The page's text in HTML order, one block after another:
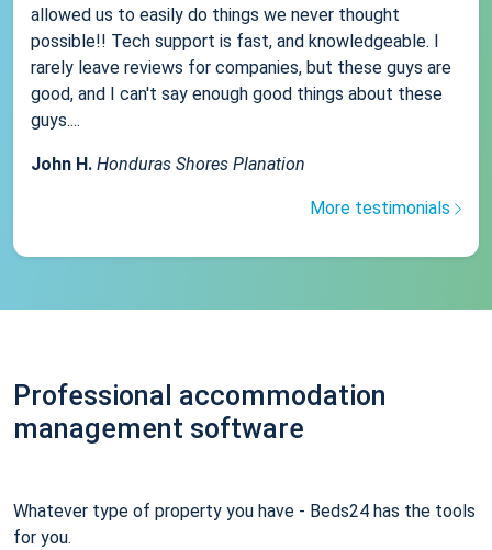
allowed us to easily do things we never thought
possible!! Tech support is fast, and knowledgeable. I
rarely leave reviews for companies, but these guys are
good, and I can't say enough good things about these
guys....
John H. Honduras Shores Planation
More testimonials
Professional accommodation
management software
Whatever type of property you have - Beds24 has the tools
for you.